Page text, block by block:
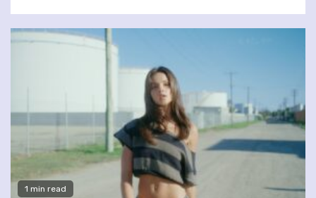
1 min read